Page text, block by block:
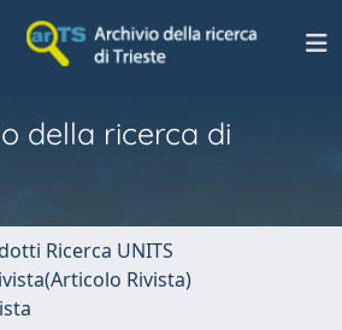
della ricerca di
Ricerca UNITS
Rivista)